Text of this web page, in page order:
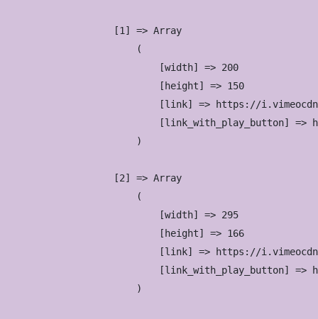
                    [1] => Array
                        (
                            [width] => 200
                            [height] => 150
[link] => https://
[link_with_play_button] =>
                        )
                    [2] => Array
                        (
                            [width] => 295
                            [height] => 166
[link] => https://
[link_with_play_button] =>
                        )